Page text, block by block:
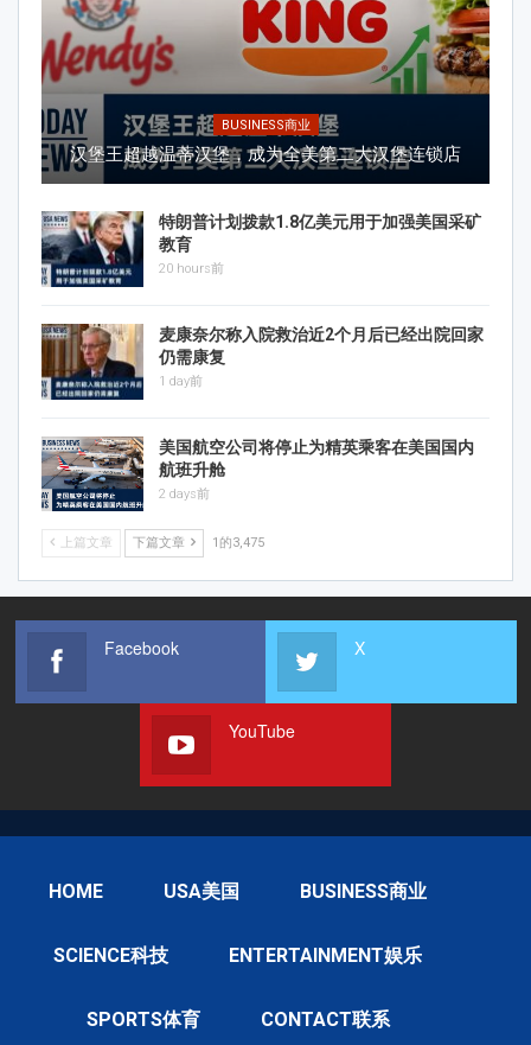
BUSINESS商业
汉堡王超越温蒂汉堡，成为全美第二大汉堡连锁店
特朗普计划拨款1.8亿美元用于加强美国采矿
教育
20 hours前
麦康奈尔称入院救治近2个月后已经出院回家
仍需康复
1 day前
美国航空公司将停止为精英乘客在美国国内
航班升舱
2 days前
上篇文章 下篇文章 1的3,475
Facebook X
YouTube
HOME USA美国 BUSINESS商业
SCIENCE科技 ENTERTAINMENT娱乐
SPORTS体育 CONTACT联系